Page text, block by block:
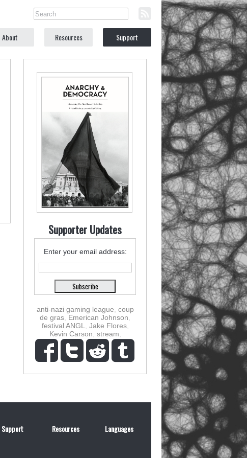
About Resources Support
Supporter Updates
Enter your email address:
anti-nazi gaming league coup
de gras Emerican Johnson
festival ANGL
Jake Flores,
Kevin Carson stream
Support Resources Languages